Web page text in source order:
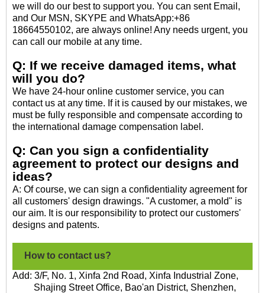
we will do our best to support you. You can sent Email,
and Our MSN, SKYPE and WhatsApp:+86
18664550102, are always online! Any needs urgent, you
can call our mobile at any time.
Q: If we receive damaged items, what
will you do?
We have 24-hour online customer service, you can
contact us at any time. If it is caused by our mistakes, we
must be fully responsible and compensate according to
the international damage compensation label.
Q: Can you sign a confidentiality
agreement to protect our designs and
ideas?
A: Of course, we can sign a confidentiality agreement for
all customers' design drawings. "A customer, a mold" is
our aim. It is our responsibility to protect our customers'
designs and patents.
How to contact us?
Add: 3/F, No. 1, Xinfa 2nd Road, Xinfa Industrial Zone,
Shajing Street Office, Bao'an District, Shenzhen,